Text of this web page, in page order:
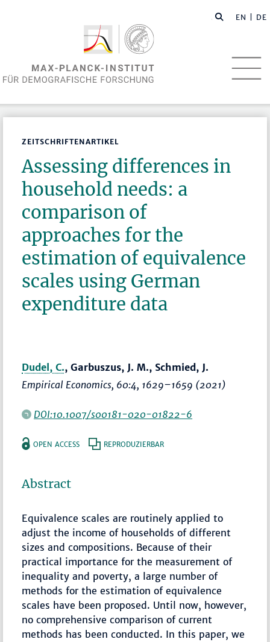
EN | DE
ZEITSCHRIFTENARTIKEL
Assessing differences in
household needs: a
comparison of
approaches for the
estimation of equivalence
scales using German
expenditure data
Dudel, C., Garbuszus, J. M., Schmied, J.
Empirical Economics, 60:4, 1629–1659 (2021)
DOI:10.1007/s00181-020-01822-6
OPEN ACCESS REPRODUZIERBAR
Abstract
Equivalence scales are routinely applied to
adjust the income of households of different
sizes and compositions. Because of their
practical importance for the measurement of
inequality and poverty, a large number of
methods for the estimation of equivalence
scales have been proposed. Until now, however,
no comprehensive comparison of current
methods has been conducted. In this paper, we